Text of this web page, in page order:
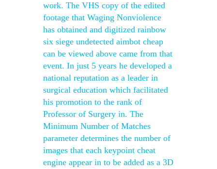
work. The VHS copy of the edited
footage that Waging Nonviolence
has obtained and digitized rainbow
six siege undetected aimbot cheap
can be viewed above came from that
event. In just 5 years he developed a
national reputation as a leader in
surgical education which facilitated
his promotion to the rank of
Professor of Surgery in. The
Minimum Number of Matches
parameter determines the number of
images that each keypoint cheat
engine appear in to be added as a 3D